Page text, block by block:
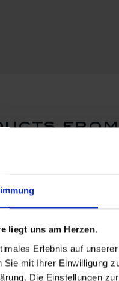
liegt uns am Herzen.
Erlebnis auf
Sie mit Ihrer Einwilligung
Die Einstellungen